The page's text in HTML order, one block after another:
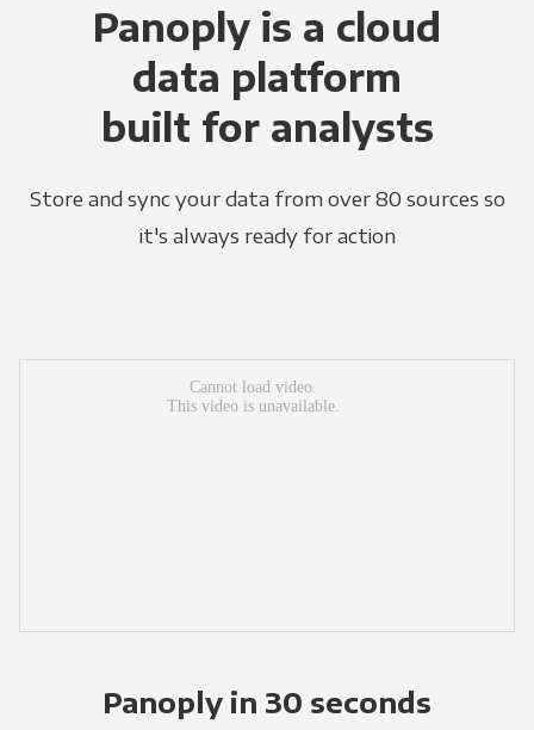
Panoply is a cloud
data platform
built for analysts
Store and sync your data from over 80 sources so
it's always ready for action
Panoply in 30 seconds